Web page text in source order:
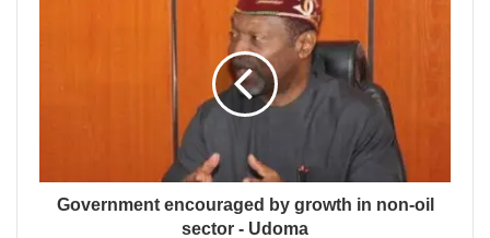
Government encouraged by growth in non-oil
sector - Udoma